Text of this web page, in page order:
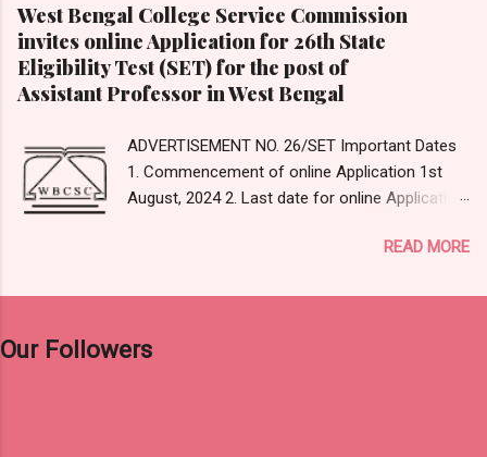
https://en.wikipedia.org/wiki/Google_Expedition
s 3. _____________ type of evaluation is
used for monitoring the learning process of
students. (A) Summative (B) Formative (C)
Formative Answer Reference:
https://www.cmu.edu/teaching/assessment/ba
sics/formative-summative.html#...
West Bengal College Service Commission
invites online Application for 26th State
Eligibility Test (SET) for the post of
Assistant Professor in West Bengal
ADVERTISEMENT NO. 26/SET Important Dates
1. Commencement of online Application 1st
August, 2024 2. Last date for online Application
3. Editing of submitted data, if any 9th
Examination 15th December, 2024 (Sunday)
For Apply Online Click Here to Visit Official
READ MORE
Our Followers